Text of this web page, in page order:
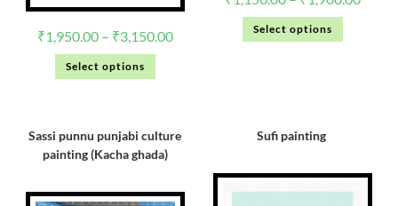
₹1,950.00 – ₹3,150.00
Select options
Select options
Sassi punnu punjabi culture
painting (Kacha ghada)
Sufi painting